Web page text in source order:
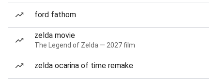
ford fathom
zelda movie
The Legend of Zelda — 2027 film
zelda ocarina of time remake